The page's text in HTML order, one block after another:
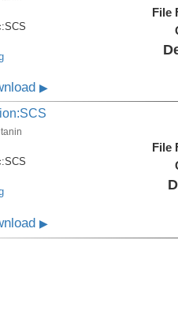
SCS
File
▶
SCS
File
▶